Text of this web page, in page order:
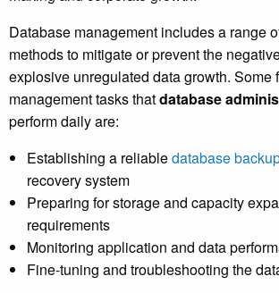
Database management includes a range
methods to mitigate or prevent the
explosive unregulated data growth. Some
management tasks thatdatabase
perform daily are:
Establishing a reliabledatabase
recovery system
Preparing for storage and capacity
requirements
Monitoring application and data
Fine-tuning and troubleshooting the